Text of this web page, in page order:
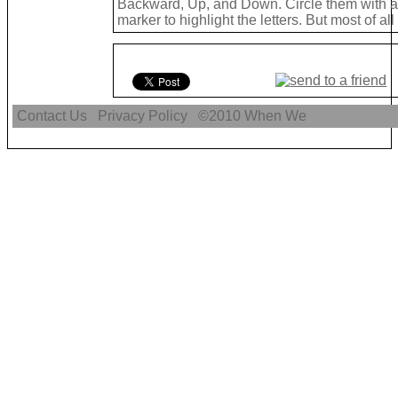
Backward, Up, and Down. Circle them with
marker to highlight the letters. But most of
Contact Us Privacy Policy ©2010When We